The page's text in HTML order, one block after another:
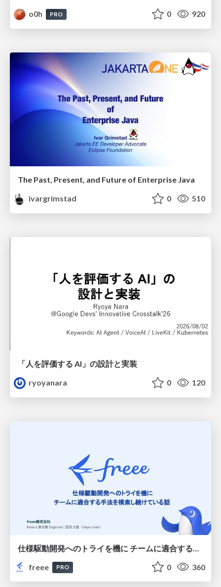
o0h PRO 0 920
The Past, Present, and Future of Enterprise Java
ivargrimstad
0 510
「人を評価する AI」の 設計と実装
ryoyanara
0 120
freee
PRO 0 360